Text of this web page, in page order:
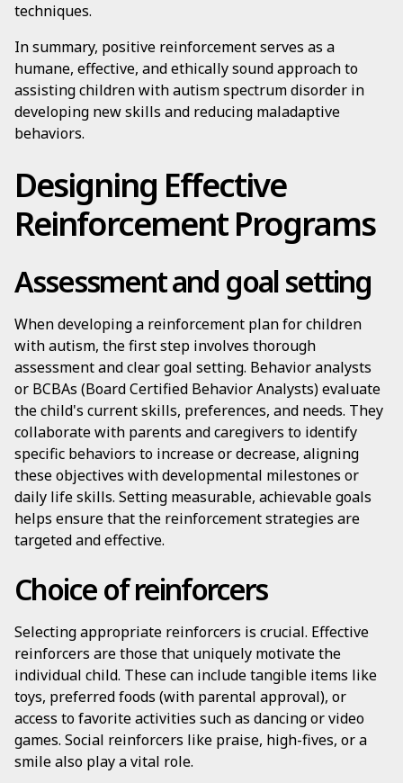
techniques.
In summary, positive reinforcement serves as a
humane, effective, and ethically sound approach to
assisting children with autism spectrum disorder in
developing new skills and reducing maladaptive
behaviors.
Designing Effective
Reinforcement Programs
Assessment and goal setting
When developing a reinforcement plan for children
with autism, the first step involves thorough
assessment and clear goal setting. Behavior analysts
or BCBAs (Board Certified Behavior Analysts) evaluate
the child's current skills, preferences, and needs. They
collaborate with parents and caregivers to identify
specific behaviors to increase or decrease, aligning
these objectives with developmental milestones or
daily life skills. Setting measurable, achievable goals
helps ensure that the reinforcement strategies are
targeted and effective.
Choice of reinforcers
Selecting appropriate reinforcers is crucial. Effective
reinforcers are those that uniquely motivate the
individual child. These can include tangible items like
toys, preferred foods (with parental approval), or
access to favorite activities such as dancing or video
games. Social reinforcers like praise, high-fives, or a
smile also play a vital role.